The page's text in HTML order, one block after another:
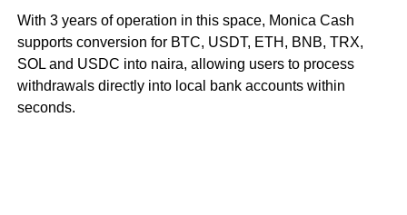
With 3 years of operation in this space, Monica Cash
supports conversion for BTC, USDT, ETH, BNB, TRX,
SOL and USDC into naira, allowing users to process
withdrawals directly into local bank accounts within
seconds.